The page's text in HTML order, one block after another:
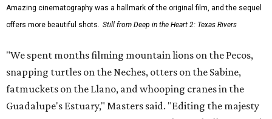
Amazing cinematography was a hallmark of the original film, and the sequel
offers more beautiful shots. Still from Deep in the Heart 2: Texas Rivers
"We spent months filming mountain lions on the Pecos,
snapping turtles on the Neches, otters on the Sabine,
fatmuckets on the Llano, and whooping cranes in the
Guadalupe's Estuary," Masters said. "Editing the majesty